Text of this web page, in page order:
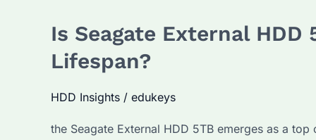
Best
Enterprise
HDD?
Performance
Price
Is Seagate External
Lifespan?
HDD Insights / edukeys
the Seagate External HDD 5TB emerges as a